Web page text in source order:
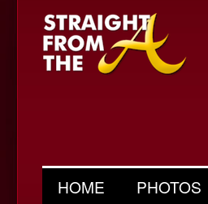
HOME PHOTOS